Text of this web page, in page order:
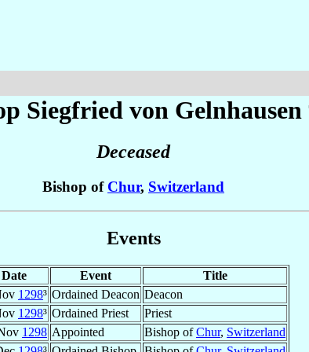
Siegfried von Gelnhausen
Deceased
Bishop of Chur, Switzerland
Events
Date Event
Title
1298³ Ordained Deacon Deacon
1298³ Ordained Priest
Priest
1298 Appointed Bishop ofChur, Switzerland